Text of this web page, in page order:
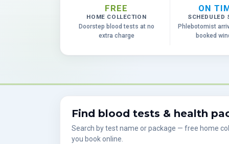
FREE
HOME COLLECTION
Doorstep blood tests at no
extra charge
ON
SCHEDULED
Phlebotomist
booked
Find blood tests & health
Search by test name or package — free home
you book online.